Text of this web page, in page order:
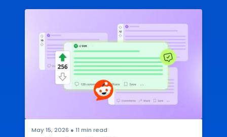
May 15, 2026 ● 11 min read